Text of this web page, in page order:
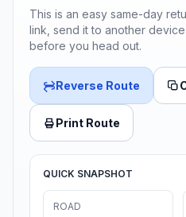
This is an easy same-day
link, send it to another
before you head out.
Reverse Route
Print Route
QUICK SNAPSHOT
ROAD